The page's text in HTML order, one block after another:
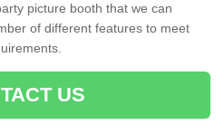
picture booth that we can
of different features to meet
US